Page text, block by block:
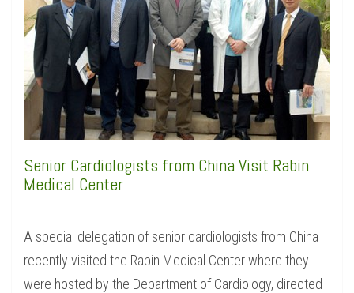
Senior Cardiologists from China Visit Rabin
Medical Center
A special delegation of senior cardiologists from China
recently visited the Rabin Medical Center where they
were hosted by the Department of Cardiology, directed